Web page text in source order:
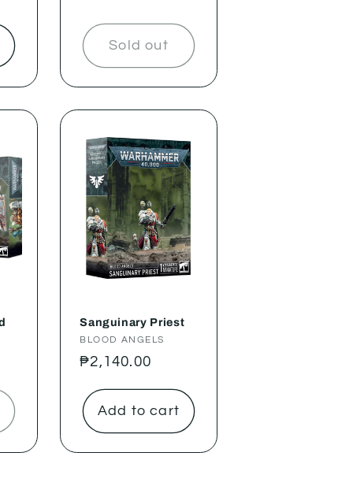
Sold out
Sanguinary Priest
Vendor:
BLOOD ANGELS
Regular
₱2,140.00
Add to cart